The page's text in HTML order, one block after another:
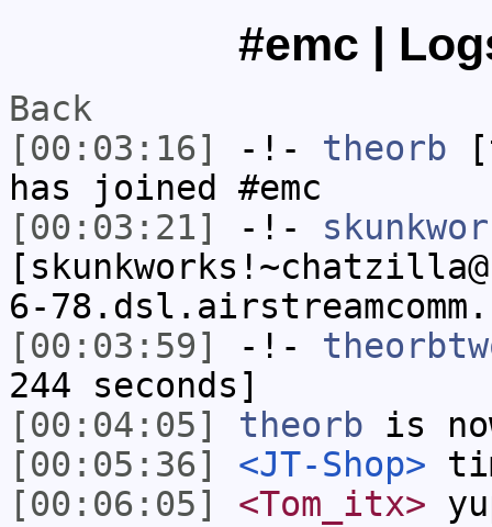
#emc |
Back
[00:03:16]
-!- theorb
has joined #emc
[00:03:21]
-!-
6-
[00:03:59]
-!-
244 seconds]
[00:04:05]
theorb is
[00:05:36]
<JT-Shop>
[00:06:05]
<Tom_itx>